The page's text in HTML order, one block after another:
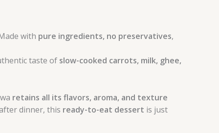
with pure ingredients, no preservatives,
taste of slow-cooked carrots, milk, ghee,
retains all its flavors, aroma, and texture
dinner, this ready-to-eat dessert is just